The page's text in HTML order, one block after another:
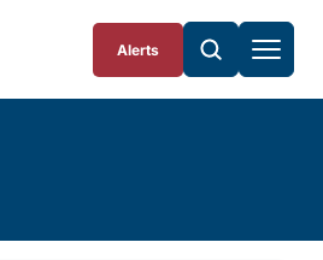
Alerts